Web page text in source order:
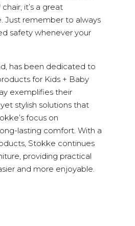
chair, it’s a great
Just remember to always
safety whenever your
has been dedicated to
for Kids + Baby
exemplifies their
stylish solutions that
focus on
lasting comfort. With a
Stokke continues
providing practical
and more enjoyable.